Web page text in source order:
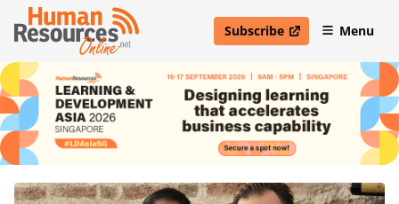
Subscribe
open in new windowMenu